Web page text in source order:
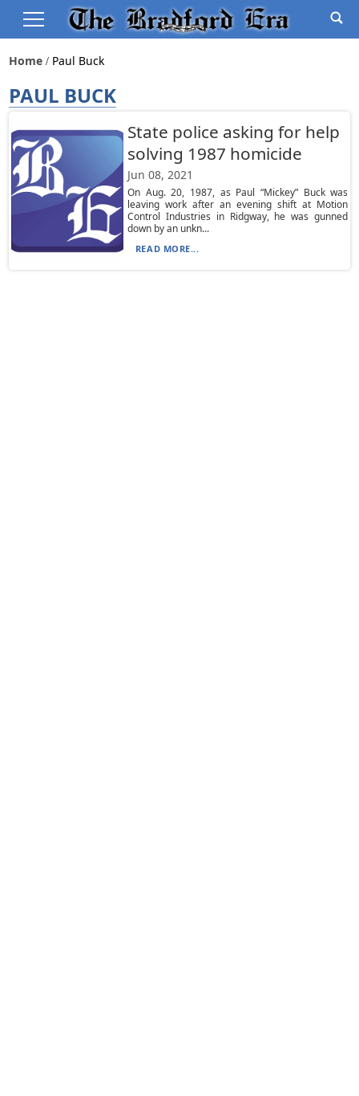
Home Paul Buck
PAUL BUCK
State police asking for help
solving 1987 homicide
Jun 08, 2021
On Aug. 20, 1987, as Paul “Mickey” Buck was
leaving work after an evening shift at Motion
Control Industries in Ridgway, he was gunned
down by an unkn...
READ MORE...